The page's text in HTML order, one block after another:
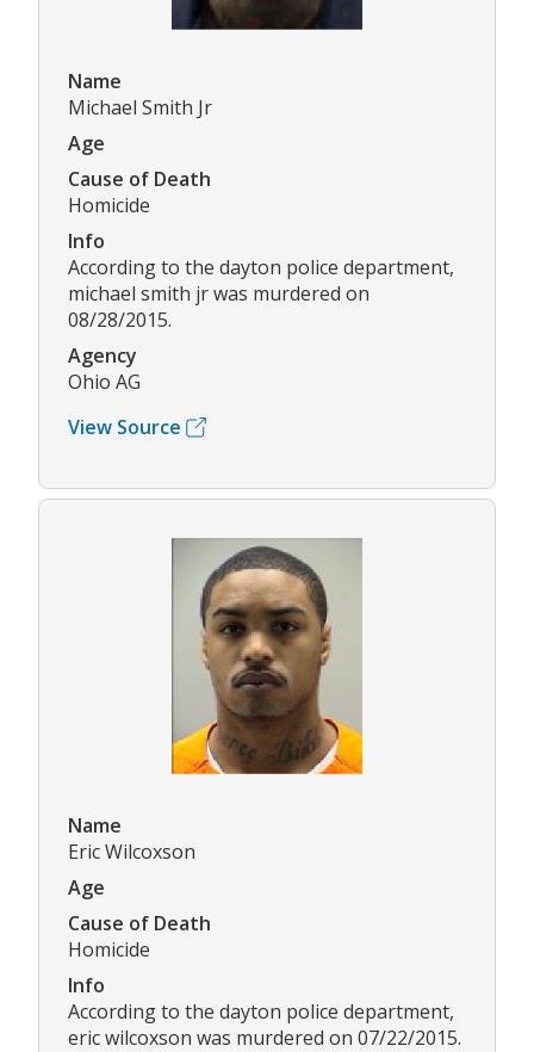
Name
Michael Smith Jr
Age
Cause of Death
Homicide
Info
According to the dayton police department,
michael smith jr was murdered on
08/28/2015.
Agency
Ohio AG
View Source
Name
Eric Wilcoxson
Age
Cause of Death
Homicide
Info
According to the dayton police department,
eric wilcoxson was murdered on 07/22/2015.